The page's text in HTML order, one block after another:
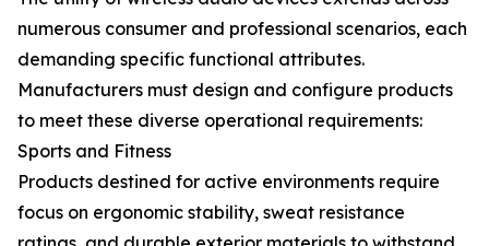
numerous consumer and professional scenarios, each
demanding specific functional attributes.
Manufacturers must design and configure products
to meet these diverse operational requirements:
Sports and Fitness
Products destined for active environments require
focus on ergonomic stability, sweat resistance